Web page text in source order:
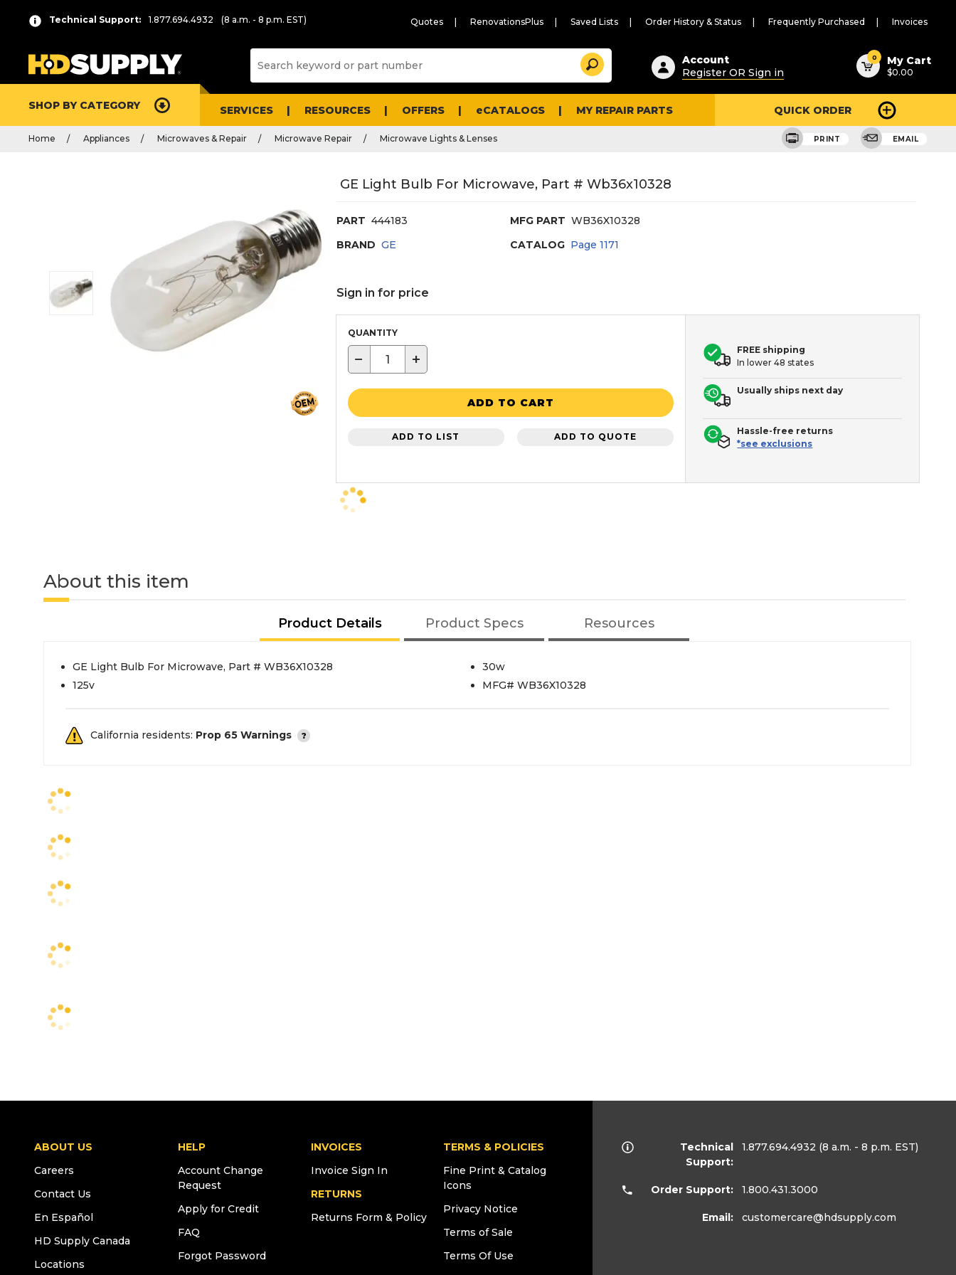
Technical Support: 1.877.694.4932 (8 a.m. - 8 p.m. EST) Quotes RenovationsPlus Saved Lists Order History & Status Frequently Purchased Invoices
Suggested
content
and
search
history
Search
Account
Register OR Sign in
0 My Cart
$0.00
SHOP BY CATEGORY SERVICES RESOURCES OFFERS eCATALOGS MY REPAIR PARTS QUICK ORDER
Home Appliances Microwaves & Repair Microwave Repair Microwave Lights & Lenses PRINT EMAIL
GE Light Bulb For Microwave, Part # Wb36x10328
PART 444183 MFG PART WB36X10328
BRAND GE CATALOG Page1171
Sign in for price
QUANTITY
− +
ADD TO CART
ADD TO LIST ADD TO QUOTE
FREE shipping
In lower 48 states
Usually ships next day
Hassle-free returns
*see exclusions
About this item
Product Details Product Specs Resources
GE Light Bulb For Microwave, Part # WB36X10328
125v
30w
MFG# WB36X10328
California residents: Prop 65 Warnings
ABOUT US
Careers
Contact Us
En Español
HD Supply Canada
Locations
HELP
Account Change
Request
Apply for Credit
FAQ
Forgot Password
INVOICES
Invoice Sign In
RETURNS
Returns Form & Policy
TERMS & POLICIES
Fine Print & Catalog
Icons
Privacy Notice
Terms of Sale
Terms Of Use
Technical
Support:
1.877.694.4932 (8 a.m. - 8 p.m. EST)
Order Support: 1.800.431.3000
Email: customercare@hdsupply.com